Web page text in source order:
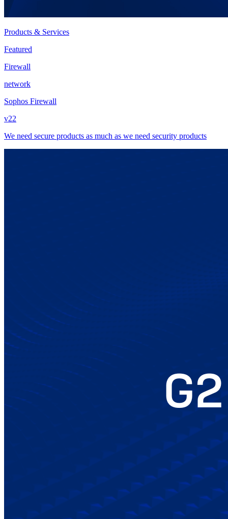
Products & Services
Featured
Firewall
network
Sophos Firewall
v22
We need secure products as much as we need security products